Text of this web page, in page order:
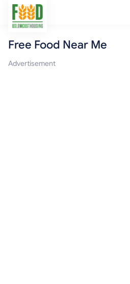
Free Food
Free Food Near Me
Advertisement